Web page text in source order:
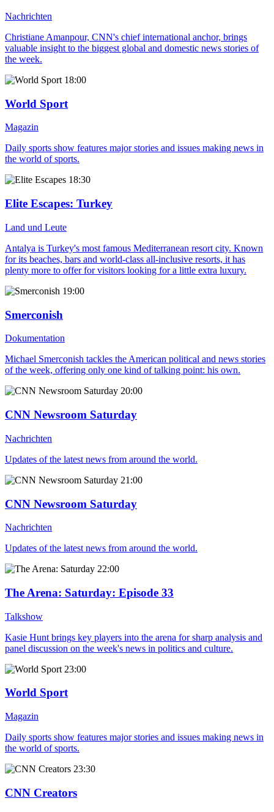
Nachrichten
Christiane Amanpour, CNN's chief international anchor, brings
valuable insight to the biggest global and domestic news stories of
the week.
18:00
World Sport
Magazin
Daily sports show features major stories and issues making news in
the world of sports.
18:30
Elite Escapes: Turkey
Land und Leute
Antalya is Turkey's most famous Mediterranean resort city. Known
for its beaches, bars and world-class all-inclusive resorts, it has
plenty more to offer for visitors looking for a little extra luxury.
19:00
Smerconish
Dokumentation
Michael Smerconish tackles the American political and news stories
of the week, offering only one kind of talking point: his own.
20:00
CNN Newsroom Saturday
Nachrichten
Updates of the latest news from around the world.
21:00
CNN Newsroom Saturday
Nachrichten
Updates of the latest news from around the world.
22:00
The Arena: Saturday: Episode 33
Talkshow
Kasie Hunt brings key players into the arena for sharp analysis and
panel discussion on the week's news in politics and culture.
23:00
World Sport
Magazin
Daily sports show features major stories and issues making news in
the world of sports.
23:30
CNN Creators